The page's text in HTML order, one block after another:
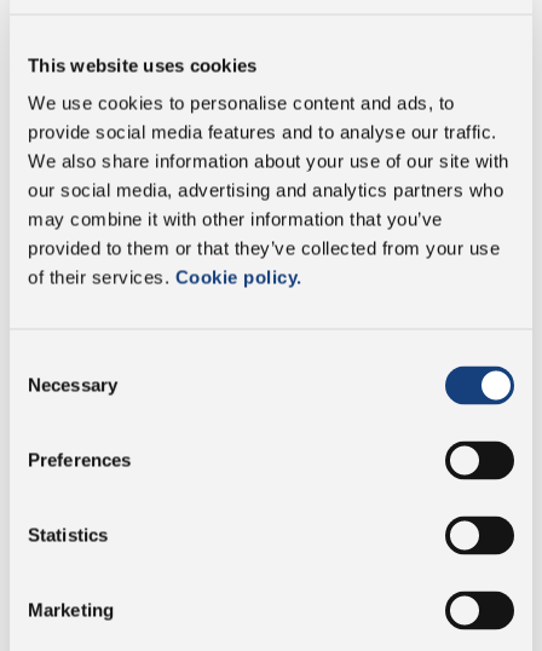
This website uses cookies
We use cookies to personalise content and ads, to
provide social media features and to analyse our traffic.
We also share information about your use of our site with
our social media, advertising and analytics partners who
may combine it with other information that you’ve
provided to them or that they’ve collected from your use
of their services. Cookie policy.
Selection
Necessary
Preferences
Statistics
Marketing
of which saturates 19.5 g
Carbohydrate 3.7 g
of which sugars 0 g
Salt 1.21 g